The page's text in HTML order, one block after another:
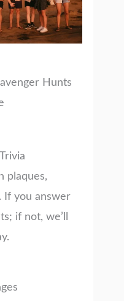
Hunts
plaques,
If you answer
if not, we’ll